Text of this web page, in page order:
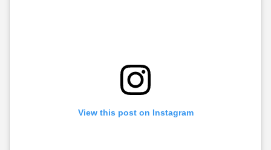
View this post on Instagram